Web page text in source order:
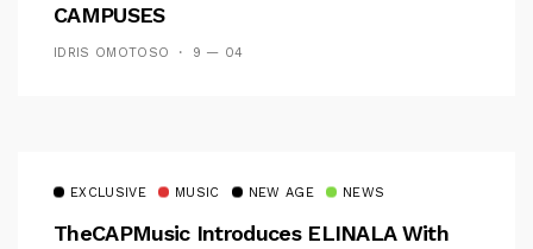
CAMPUSES
IDRIS OMOTOSO 9 — 04
EXCLUSIVE MUSIC NEW AGE NEWS
TheCAPMusic Introduces ELINALA With